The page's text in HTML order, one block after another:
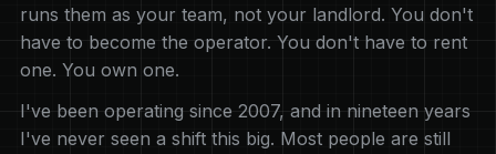
runs them as your team, not your landlord. You don't
have to become the operator. You don't have to rent
one. You own one.
I've been operating since 2007, and in nineteen years
I've never seen a shift this big. Most people are still